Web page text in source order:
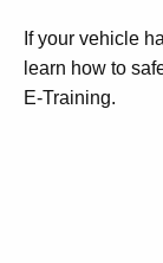
If your vehicle
learn how to
E-Training.